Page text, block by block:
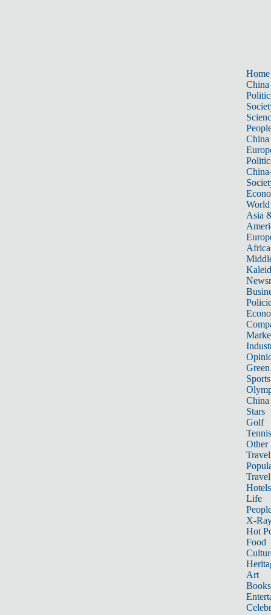
Home
China
China
World
Asia
Africa
Sports
China
Stars
Golf
Tennis
Other
Travel
Hotels
Life
X-
Hot
Food
Art
Books